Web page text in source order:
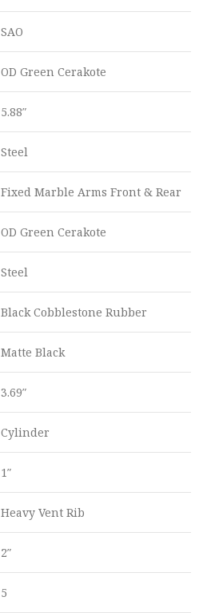
SAO
OD Green Cerakote
5.88″
Steel
Fixed Marble Arms Front & Rear
OD Green Cerakote
Steel
Black Cobblestone Rubber
Matte Black
3.69″
Cylinder
1″
Heavy Vent Rib
2″
5